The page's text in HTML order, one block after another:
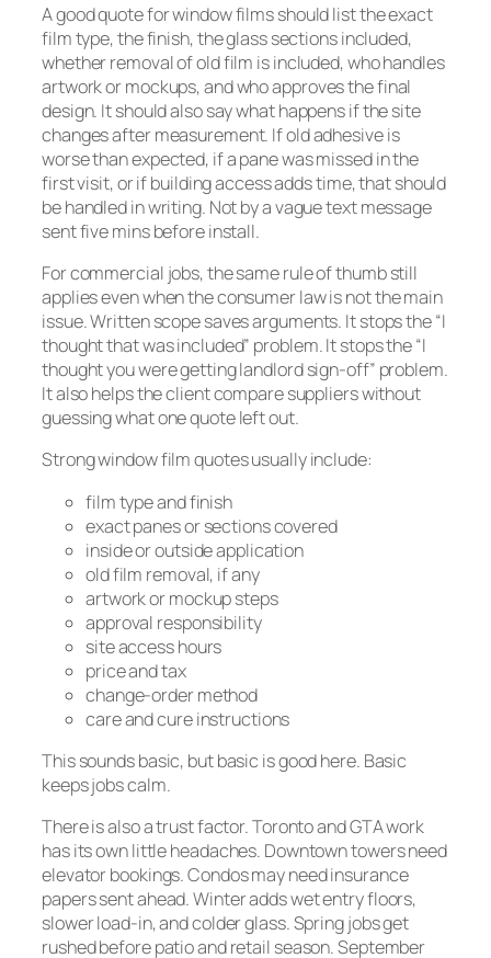
A good quote for window films should list the exact
film type, the finish, the glass sections included,
whether removal of old film is included, who handles
artwork or mockups, and who approves the final
design. It should also say what happens if the site
changes after measurement. If old adhesive is
worse than expected, if a pane was missed in the
first visit, or if building access adds time, that should
be handled in writing. Not by a vague text message
sent five mins before install.
For commercial jobs, the same rule of thumb still
applies even when the consumer law is not the main
issue. Written scope saves arguments. It stops the “I
thought that was included” problem. It stops the “I
thought you were getting landlord sign-off” problem.
It also helps the client compare suppliers without
guessing what one quote left out.
Strong window film quotes usually include:
film type and finish
exact panes or sections covered
inside or outside application
old film removal, if any
artwork or mockup steps
approval responsibility
site access hours
price and tax
change-order method
care and cure instructions
This sounds basic, but basic is good here. Basic
keeps jobs calm.
There is also a trust factor. Toronto and GTA work
has its own little headaches. Downtown towers need
elevator bookings. Condos may need insurance
papers sent ahead. Winter adds wet entry floors,
slower load-in, and colder glass. Spring jobs get
rushed before patio and retail season. September